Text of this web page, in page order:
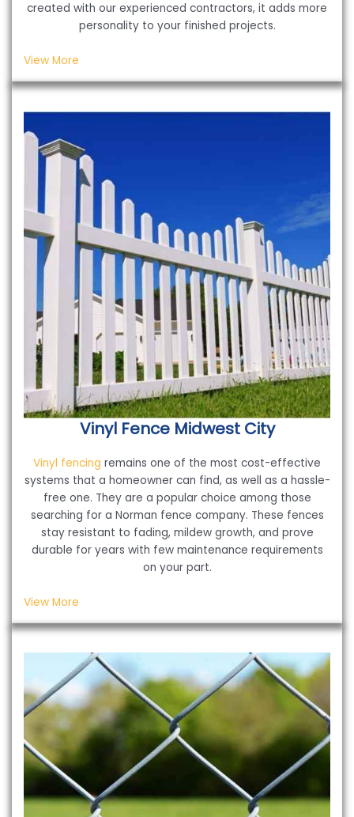
created with our experienced contractors, it adds more
personality to your finished projects.
View More
Vinyl Fence Midwest City
Vinyl fencing remains one of the most cost-effective
systems that a homeowner can find, as well as a hassle-
free one. They are a popular choice among those
searching for a Norman fence company. These fences
stay resistant to fading, mildew growth, and prove
durable for years with few maintenance requirements
on your part.
View More